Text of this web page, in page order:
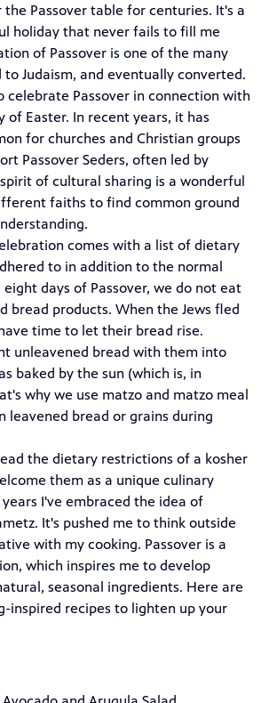
the Passover table for centuries. It's a
holiday that never fails to fill me
of Passover is one of the many
to Judaism, and eventually converted.
celebrate Passover in connection with
of Easter. In recent years, it has
for churches and Christian groups
Passover Seders, often led by
of cultural sharing is a wonderful
faiths to find common ground
comes with a list of dietary
to in addition to the normal
eight days of Passover, we do not eat
bread products. When the Jews fled
time to let their bread rise.
unleavened bread with them into
baked by the sun (which is, in
why we use matzo and matzo meal
leavened bread or grains during
the dietary restrictions of a kosher
them as a unique culinary
I've embraced the idea of
It's pushed me to think outside
with my cooking. Passover is a
which inspires me to develop
seasonal ingredients. Here are
inspired recipes to lighten up your